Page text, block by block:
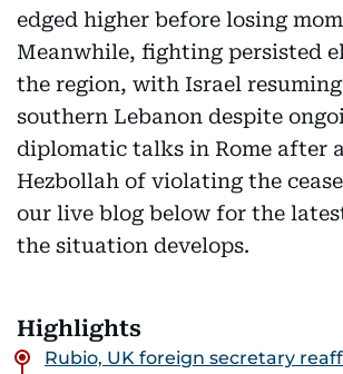
edged higher before losing
Meanwhile, fighting persisted
the region, with Israel
southern Lebanon despite
diplomatic talks in Rome after
Hezbollah of violating the
our live blog below for the
the situation develops.
Highlights
Rubio, UK foreign secretary